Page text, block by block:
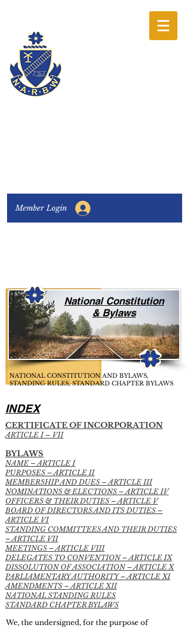
Member Login
National Constitution
& Bylaws
NATIONAL CONSTITUTION AND BYLAWS,
STANDING RULES, STANDARD CHAPTER BYLAWS
INDEX
CERTIFICATE OF INCORPORATION
ARTICLE I – VII
BYLAWS
NAME – ARTICLE I
PURPOSES – ARTICLE II
MEMBERSHIP AND DUES – ARTICLE III
NOMINATIONS & ELECTIONS – ARTICLE IV
OFFICERS & THEIR DUTIES – ARTICLE V
BOARD OF DIRECTORS AND ITS DUTIES –
ARTICLE VI
STANDING COMMITTEES AND THEIR DUTIES
– ARTICLE VII
MEETINGS – ARTICLE VIII
DELEGATES TO CONVENTION – ARTICLE IX
DISSOLUTION OF ASSOCIATION – ARTICLE X
PARLIAMENTARY AUTHORITY – ARTICLE XI
AMENDMENTS – ARTICLE XII
NATIONAL STANDING RULES
STANDARD CHAPTER BYLAWS
We, the undersigned, for the purpose of